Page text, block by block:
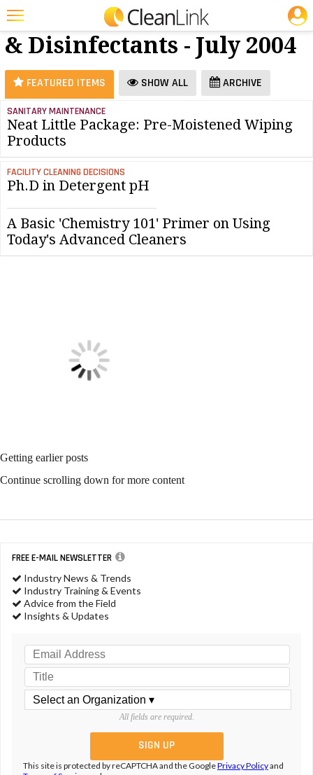
Featured
Trending
Magazines
Products
Education
Jobs
Marketplace
Info
25 Most Recent Articles for Cleaners & Disinfectants »
Cleaners
& Disinfectants - July 2004
FEATURED ITEMS SHOW ALL ARCHIVE
SANITARY MAINTENANCE
Neat Little Package: Pre-Moistened Wiping
Products
FACILITY CLEANING DECISIONS
Ph.D in Detergent pH
A Basic 'Chemistry 101' Primer on Using
Today's Advanced Cleaners
Getting earlier posts
Continue scrolling down for more content
FREE E-MAIL NEWSLETTER
Industry News & Trends
Industry Training & Events
Advice from the Field
Insights & Updates
All fields are required.
This site is protected by reCAPTCHA and the GooglePrivacy Policyand
JOBS